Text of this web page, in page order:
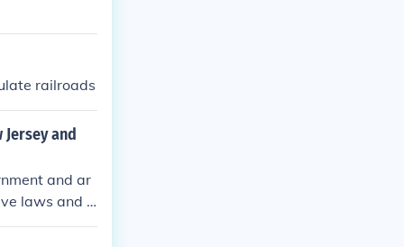
railroads
and
and ar
laws and s
States F